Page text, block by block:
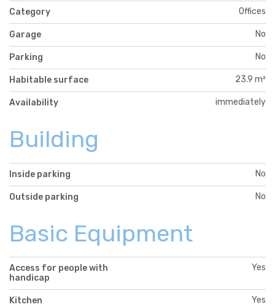
Category Offices
Garage No
Parking No
Habitable surface 23.9 m²
Availability immediately
Building
Inside parking No
Outside parking No
Basic Equipment
Access for people with
handicap
Yes
Kitchen Yes